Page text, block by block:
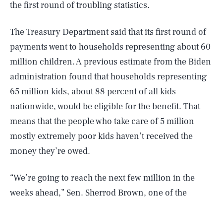
the first round of troubling statistics.
The Treasury Department said that its first round of
payments went to households representing about 60
million children. A previous estimate from the Biden
administration found that households representing
65 million kids, about 88 percent of all kids
nationwide, would be eligible for the benefit. That
means that the people who take care of 5 million
mostly extremely poor kids haven’t received the
money they’re owed.
“We’re going to reach the next few million in the
weeks ahead,” Sen. Sherrod Brown, one of the